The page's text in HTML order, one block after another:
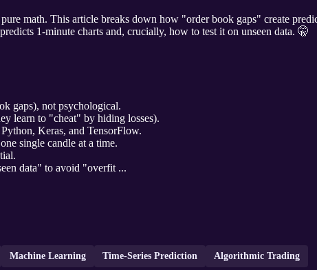
math. This article breaks down how "order book gaps" create
1-minute charts and, crucially, how to test it on unseen data. 🤫
gaps), not psychological.
learn to "cheat" by hiding losses).
Keras, and TensorFlow.
single candle at a time.
data" to avoid "overfit ...
Machine Learning Time-Series Prediction Algorithmic Trading